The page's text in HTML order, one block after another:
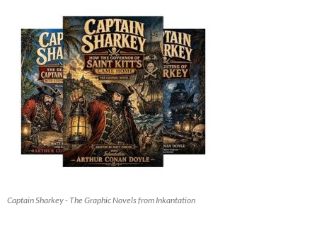
Captain Sharkey - The Graphic Novels from Inkantation